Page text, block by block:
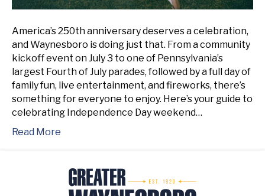
America’s 250th anniversary deserves a celebration,
and Waynesboro is doing just that. From a community
kickoff event on July 3 to one of Pennsylvania’s
largest Fourth of July parades, followed by a full day of
family fun, live entertainment, and fireworks, there’s
something for everyone to enjoy. Here’s your guide to
celebrating Independence Day weekend…
Read More